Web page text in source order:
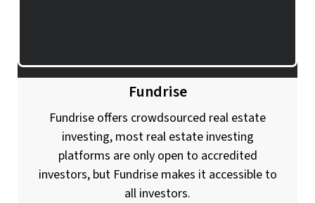
Fundrise
Fundrise offers crowdsourced real estate
investing, most real estate investing
platforms are only open to accredited
investors, but Fundrise makes it accessible to
all investors.